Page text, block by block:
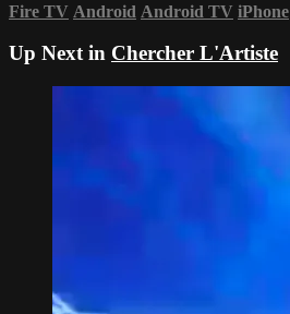
Fire TV Android Android TV iPhone
Up Next in Chercher L'Artiste